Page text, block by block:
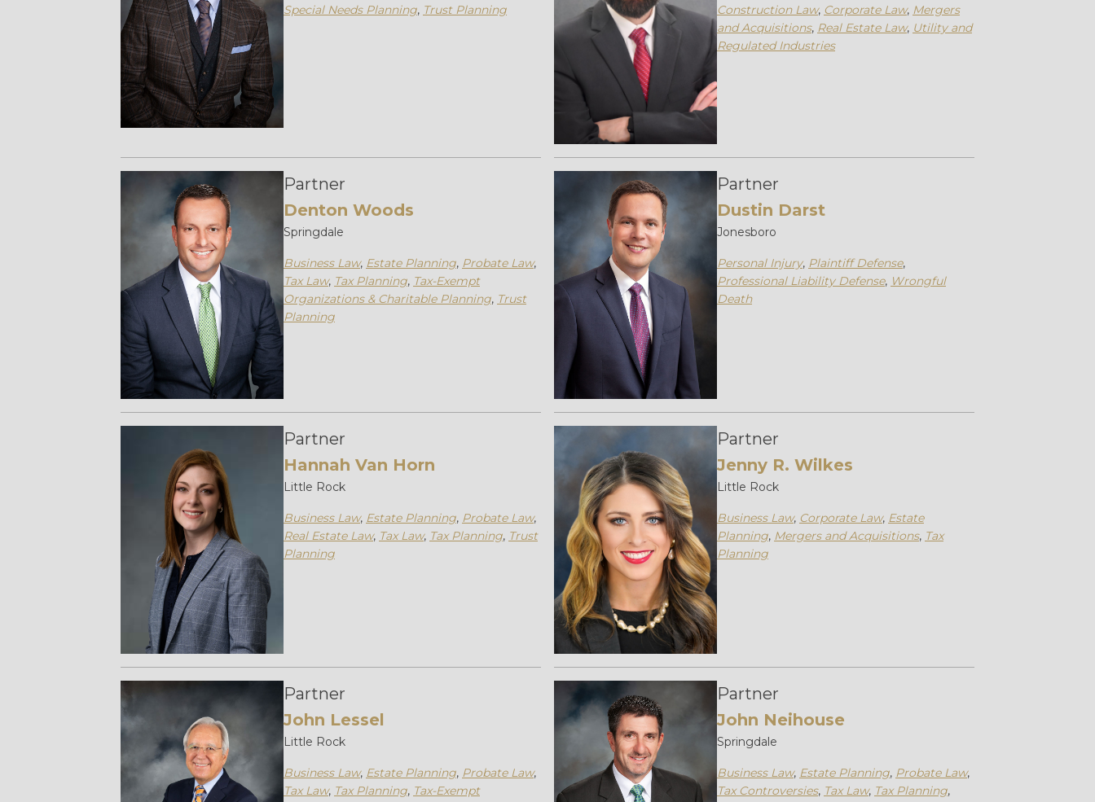
Special Needs Planning, Trust Planning
Construction Law, Corporate Law, Mergers
and Acquisitions, Real Estate Law, Utility and
Regulated Industries
Partner
Denton Woods
Springdale
Business Law, Estate Planning, Probate Law,
Tax Law, Tax Planning, Tax-Exempt
Organizations & Charitable Planning, Trust
Planning
Partner
Dustin Darst
Jonesboro
Personal Injury, Plaintiff Defense,
Professional Liability Defense, Wrongful
Death
Partner
Hannah Van Horn
Little Rock
Business Law, Estate Planning, Probate Law,
Real Estate Law, Tax Law, Tax Planning, Trust
Planning
Partner
Jenny R. Wilkes
Little Rock
Business Law, Corporate Law, Estate
Planning, Mergers and Acquisitions, Tax
Planning
Partner
John Lessel
Little Rock
Business Law, Estate Planning, Probate Law,
Tax Law, Tax Planning, Tax-Exempt
Partner
John Neihouse
Springdale
Business Law, Estate Planning, Probate Law,
Tax Controversies, Tax Law, Tax Planning,